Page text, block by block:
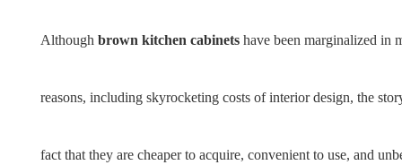
Although brown kitchen cabinets have been marginalized in
reasons, including skyrocketing costs of interior design, the
fact that they are cheaper to acquire, convenient to use, and